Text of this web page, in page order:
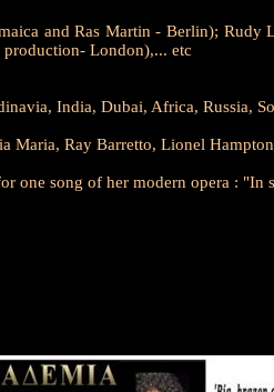
and Ras Martin - Berlin);
London),... etc
India, Dubai, Africa, Russia,
Maria, Ray Barretto, Lionel
one song of her modern opera : "In